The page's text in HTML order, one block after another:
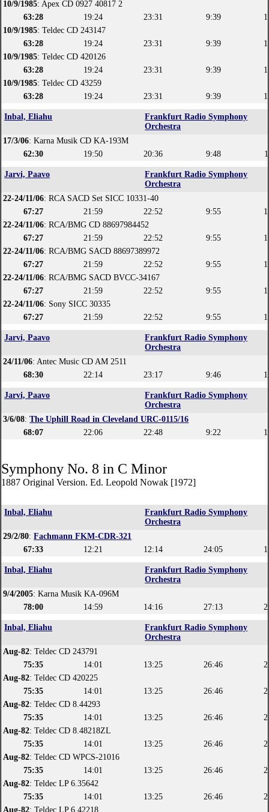
10/9/1985: Apex CD 0927 40817 2
63:28
19:24 23:31 9:39
10/9/1985: Teldec CD 243147
63:28
19:24 23:31 9:39
10/9/1985: Teldec CD 420126
63:28
19:24 23:31 9:39
10/9/1985: Teldec CD 43259
63:28
19:24 23:31 9:39
Inbal, Eliahu
Frankfurt Radio Symphony
Orchestra
17/3/06: Karna Musik CD KA-193M
62:30
19:50 20:36 9:48
Jarvi, Paavo
Frankfurt Radio Symphony
Orchestra
22-24/11/06: RCA SACD Set SICC 10331-40
67:27
21:59 22:52 9:55
22-24/11/06: RCA/BMG CD 88697984452
67:27
21:59 22:52 9:55
22-24/11/06: RCA/BMG SACD 88697389972
67:27
21:59 22:52 9:55
22-24/11/06: RCA/BMG SACD BVCC-34167
67:27
21:59 22:52 9:55
22-24/11/06: Sony SICC 30335
67:27
21:59 22:52 9:55
Jarvi, Paavo
Frankfurt Radio Symphony
Orchestra
24/11/06: Antec Music CD AM 2511
68:30
22:14 23:17 9:46
Jarvi, Paavo
Frankfurt Radio Symphony
Orchestra
3/6/08:The Uphill Road in Cleveland URC-0115/16
68:07
22:06 22:48 9:22
Symphony No. 8 in C Minor
1887 Original Version. Ed. Leopold Nowak [1972]
Inbal, Eliahu
Frankfurt Radio Symphony
Orchestra
29/2/80:Fachmann FKM-CDR-321
67:33
12:21 12:14 24:05
Inbal, Eliahu
Frankfurt Radio Symphony
Orchestra
9/4/2005: Karna Musik KA-096M
78:00
14:59 14:16 27:13
Inbal, Eliahu
Frankfurt Radio Symphony
Orchestra
Aug-82: Teldec CD 243791
75:35
14:01 13:25 26:46
Aug-82: Teldec CD 420225
75:35
14:01 13:25 26:46
Aug-82: Teldec CD 8.44293
75:35
14:01 13:25 26:46
Aug-82: Teldec CD 8.48218ZL
75:35
14:01 13:25 26:46
Aug-82: Teldec CD WPCS-21016
75:35
14:01 13:25 26:46
Aug-82: Teldec LP 6.35642
75:35
14:01 13:25 26:46
Aug-82: Teldec LP 6.42218